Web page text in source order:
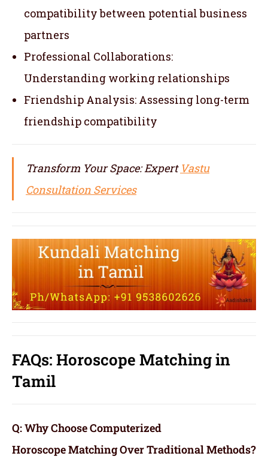
compatibility between potential business
partners
Professional Collaborations:
Understanding working relationships
Friendship Analysis: Assessing long-term
friendship compatibility
Transform Your Space: Expert Vastu
Consultation Services
FAQs: Horoscope Matching in
Tamil
Q: Why Choose Computerized
Horoscope Matching Over Traditional Methods?